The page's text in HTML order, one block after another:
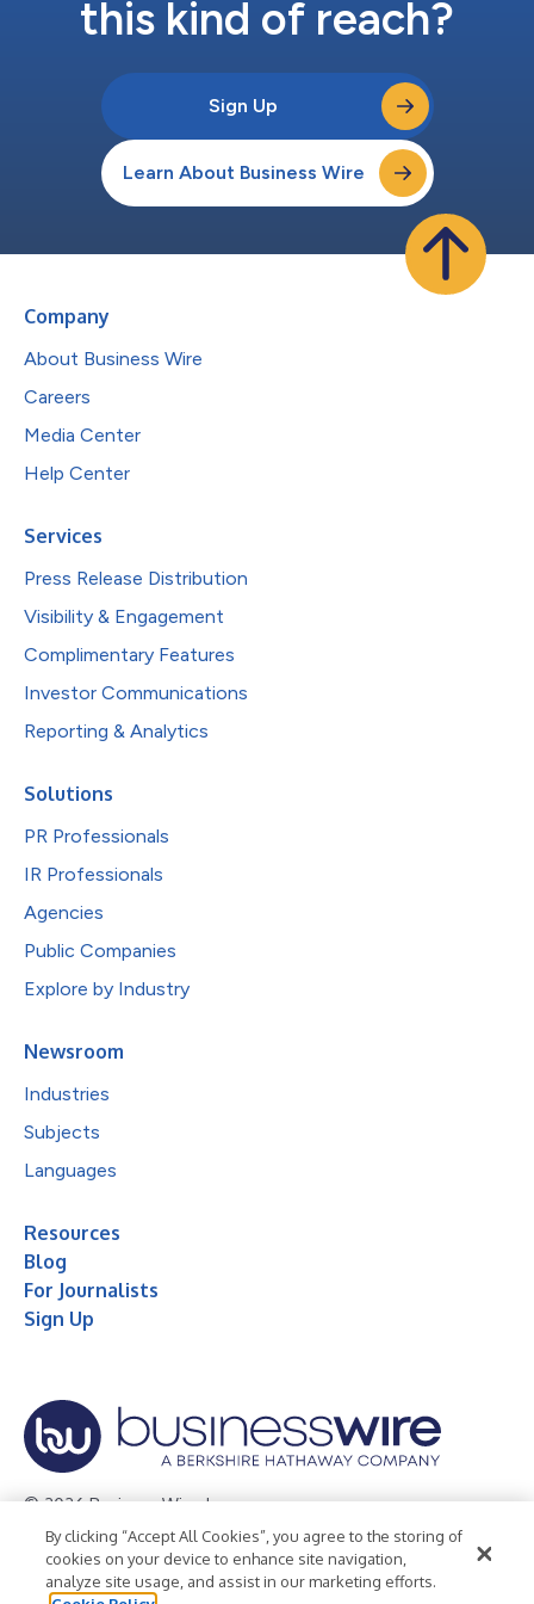
this kind of reach?
Sign Up
Learn About Business Wire
Company
About Business Wire
Careers
Media Center
Help Center
Services
Press Release Distribution
Visibility & Engagement
Complimentary Features
Investor Communications
Reporting & Analytics
Solutions
PR Professionals
IR Professionals
Agencies
Public Companies
Explore by Industry
Newsroom
Industries
Subjects
Languages
Resources
Blog
For Journalists
Sign Up
© 2026 Business Wire, Inc.
Privacy Policy Cookie Policy
Accessibility Statement
Terms of Use
Legal
By clicking “Accept All Cookies”, you agree to the storing of
cookies on your device to enhance site navigation,
analyze site usage, and assist in our marketing efforts.